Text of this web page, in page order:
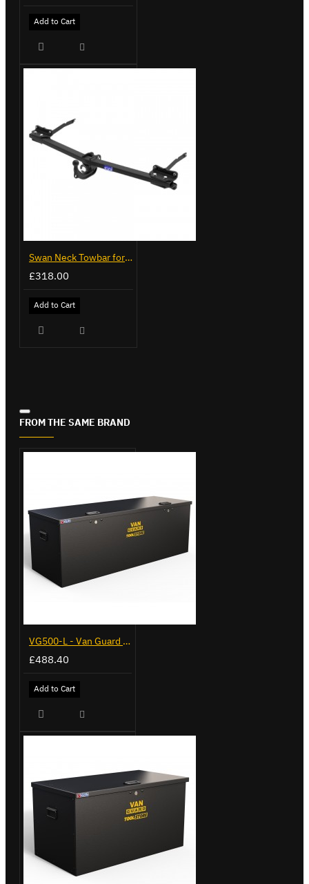
Add to Cart
Swan Neck Towbar for Ford Transit Custom 2024 on
£318.00
Add to Cart
FROM THE SAME BRAND
VG500-L - Van Guard Tool Store 1370mm - Large
£488.40
Add to Cart